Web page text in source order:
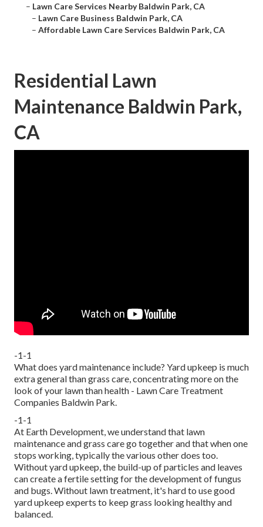
– Lawn Care Services Nearby Baldwin Park, CA
– Lawn Care Business Baldwin Park, CA
– Affordable Lawn Care Services Baldwin Park, CA
Residential Lawn
Maintenance Baldwin Park,
CA
-1-1
What does yard maintenance include? Yard upkeep is much
extra general than grass care, concentrating more on the
look of your lawn than health - Lawn Care Treatment
Companies Baldwin Park.
-1-1
At Earth Development, we understand that lawn
maintenance and grass care go together and that when one
stops working, typically the various other does too.
Without yard upkeep, the build-up of particles and leaves
can create a fertile setting for the development of fungus
and bugs. Without lawn treatment, it's hard to use good
yard upkeep experts to keep grass looking healthy and
balanced.